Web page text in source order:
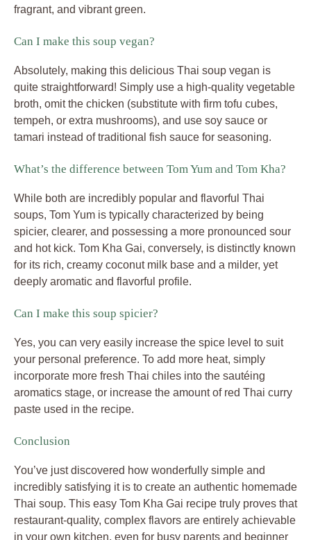
fragrant, and vibrant green.
Can I make this soup vegan?
Absolutely, making this delicious Thai soup vegan is
quite straightforward! Simply use a high-quality vegetable
broth, omit the chicken (substitute with firm tofu cubes,
tempeh, or extra mushrooms), and use soy sauce or
tamari instead of traditional fish sauce for seasoning.
What’s the difference between Tom Yum and Tom Kha?
While both are incredibly popular and flavorful Thai
soups, Tom Yum is typically characterized by being
spicier, clearer, and possessing a more pronounced sour
and hot kick. Tom Kha Gai, conversely, is distinctly known
for its rich, creamy coconut milk base and a milder, yet
deeply aromatic and flavorful profile.
Can I make this soup spicier?
Yes, you can very easily increase the spice level to suit
your personal preference. To add more heat, simply
incorporate more fresh Thai chiles into the sautéing
aromatics stage, or increase the amount of red Thai curry
paste used in the recipe.
Conclusion
You’ve just discovered how wonderfully simple and
incredibly satisfying it is to create an authentic homemade
Thai soup. This easy Tom Kha Gai recipe truly proves that
restaurant-quality, complex flavors are entirely achievable
in your own kitchen, even for busy parents and beginner